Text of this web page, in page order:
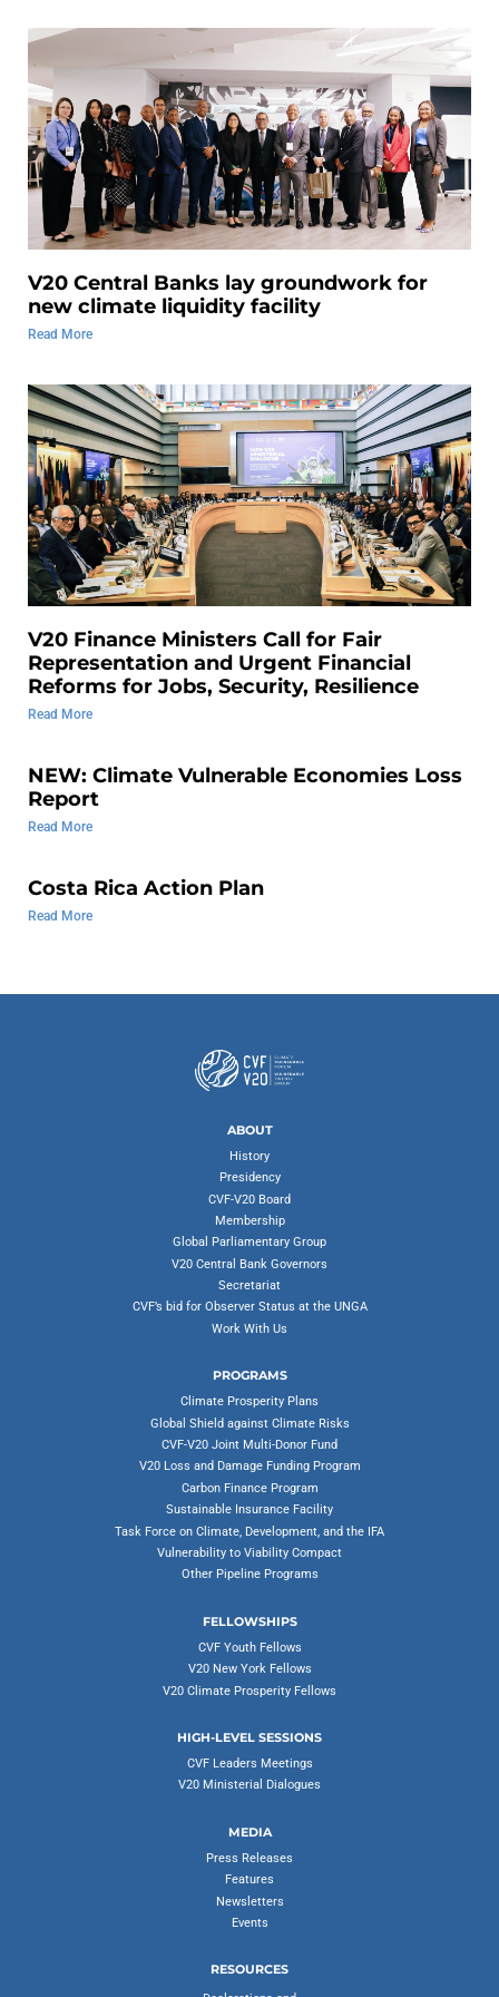
V20 Central Banks lay groundwork for
new climate liquidity facility
Read More
V20 Finance Ministers Call for Fair
Representation and Urgent Financial
Reforms for Jobs, Security, Resilience
Read More
NEW: Climate Vulnerable Economies Loss
Report
Read More
Costa Rica Action Plan
Read More
ABOUT
History
Presidency
CVF-V20 Board
Membership
Global Parliamentary Group
V20 Central Bank Governors
Secretariat
CVF’s bid for Observer Status at the UNGA
Work With Us
PROGRAMS
Climate Prosperity Plans
Global Shield against Climate Risks
CVF-V20 Joint Multi-Donor Fund
V20 Loss and Damage Funding Program
Carbon Finance Program
Sustainable Insurance Facility
Task Force on Climate, Development, and the IFA
Vulnerability to Viability Compact
Other Pipeline Programs
FELLOWSHIPS
CVF Youth Fellows
V20 New York Fellows
V20 Climate Prosperity Fellows
HIGH-LEVEL SESSIONS
CVF Leaders Meetings
V20 Ministerial Dialogues
MEDIA
Press Releases
Features
Newsletters
Events
RESOURCES